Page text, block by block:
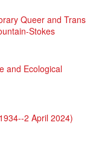
Queer and Trans
Stokes
and Ecological
2 April 2024)